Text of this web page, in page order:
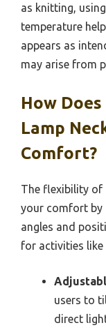
as knitting,
temperature
appears as
may arise from
How
Lamp
Comfort?
The flexibility of
your comfort by
angles and
for activities like
users to
direct